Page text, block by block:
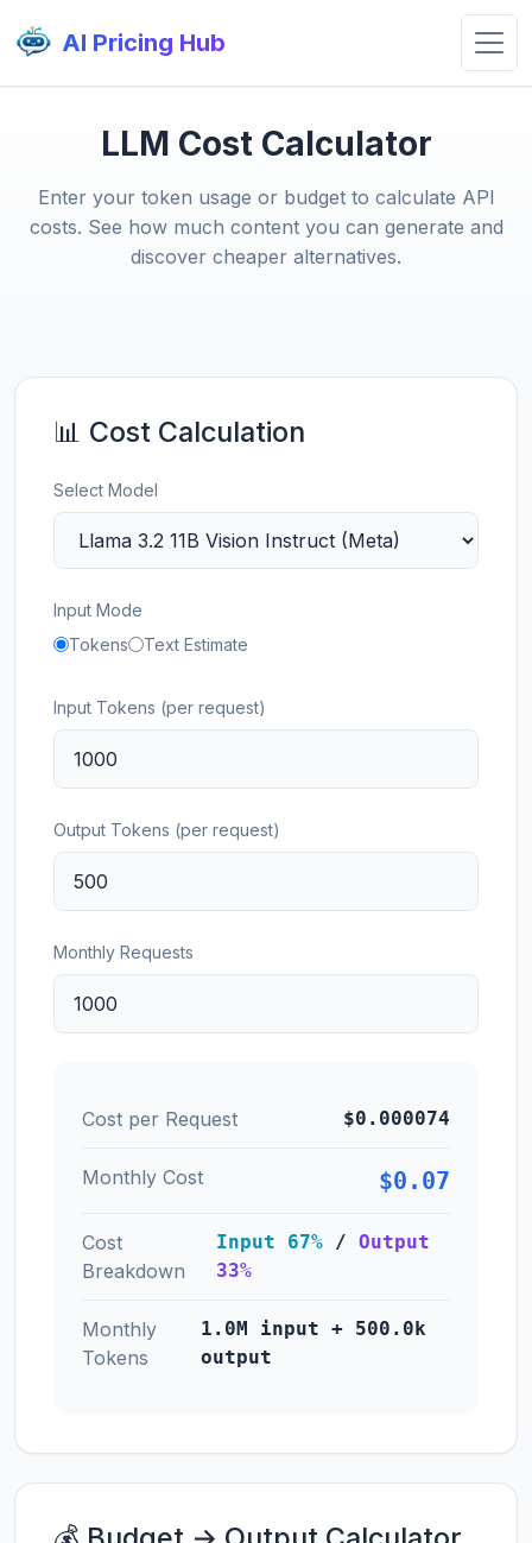
AI Pricing Hub
LLM Cost Calculator
Enter your token usage or budget to calculate API
costs. See how much content you can generate and
discover cheaper alternatives.
📊 Cost Calculation
Select Model
Input Mode
Tokens
Text Estimate
Input Tokens (per request)
Output Tokens (per request)
Monthly Requests
Cost per Request $0.000074
Monthly Cost $0.07
Cost
Breakdown
Input 67%/ Output
33%
Monthly
Tokens
1.0M input + 500.0k
output